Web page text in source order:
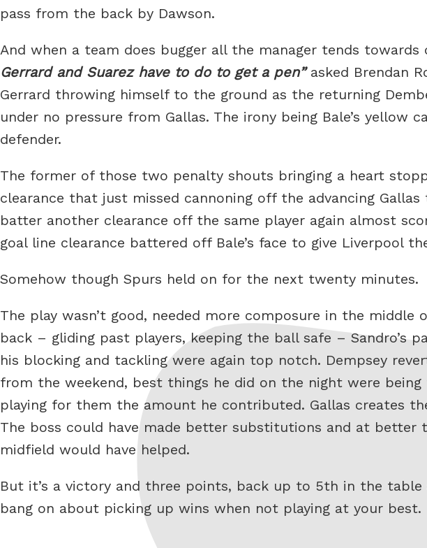
pass from the back by Dawson.
And when a team does bugger all the manager tends
Gerrard and Suarez have to do to get a pen asked Brendan
Gerrard throwing himself to the ground as the returning
under no pressure from Gallas. The irony being Bale’s
defender.
The former of those two penalty shouts bringing a heart
clearance that just missed cannoning off the advancing
batter another clearance off the same player again almost
goal line clearance battered off Bale’s face to give Liverpool
Somehow though Spurs held on for the next twenty minutes.
The play wasn’t good, needed more composure in the
back – gliding past players, keeping the ball safe – Sandro’s
his blocking and tackling were again top notch. Dempsey
from the weekend, best things he did on the night were being
playing for them the amount he contributed. Gallas creates
The boss could have made better substitutions and at better
midfield would have helped.
But it’s a victory and three points, back up to 5th in the table
bang on about picking up wins when not playing at your best.